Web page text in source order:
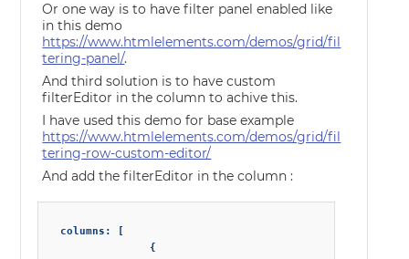
Or one way is to have filter panel enabled like
in this demo
https://www.htmlelements.com/demos/grid/fil
tering-panel/.
And third solution is to have custom
filterEditor in the column to achive this.
I have used this demo for base example
https://www.htmlelements.com/demos/grid/fil
tering-row-custom-editor/
And add the filterEditor in the column :
  columns: [
                {